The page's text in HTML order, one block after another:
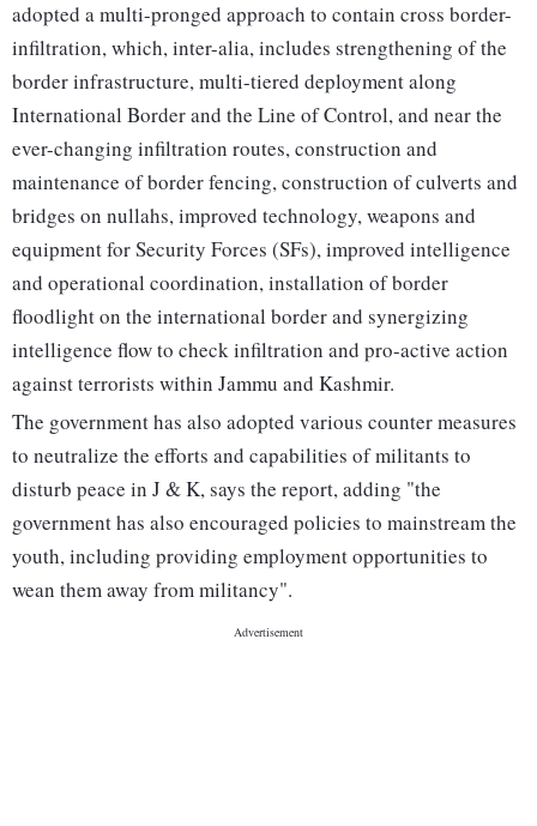
adopted a multi-pronged approach to contain cross border-
infiltration, which, inter-alia, includes strengthening of the
border infrastructure, multi-tiered deployment along
International Border and the Line of Control, and near the
ever-changing infiltration routes, construction and
maintenance of border fencing, construction of culverts and
bridges on nullahs, improved technology, weapons and
equipment for Security Forces (SFs), improved intelligence
and operational coordination, installation of border
floodlight on the international border and synergizing
intelligence flow to check infiltration and pro-active action
against terrorists within Jammu and Kashmir.
The government has also adopted various counter measures
to neutralize the efforts and capabilities of militants to
disturb peace in J & K, says the report, adding "the
government has also encouraged policies to mainstream the
youth, including providing employment opportunities to
wean them away from militancy".